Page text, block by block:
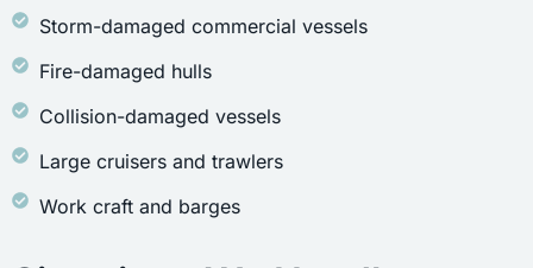
Storm-damaged commercial vessels
Fire-damaged hulls
Collision-damaged vessels
Large cruisers and trawlers
Work craft and barges